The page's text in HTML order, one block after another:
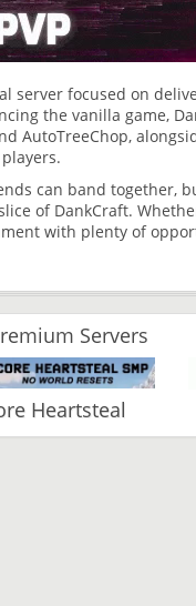
server focused on
the vanilla game,
AutoTreeChop,
can band together,
of DankCraft.
with plenty of
Servers
Heartsteal